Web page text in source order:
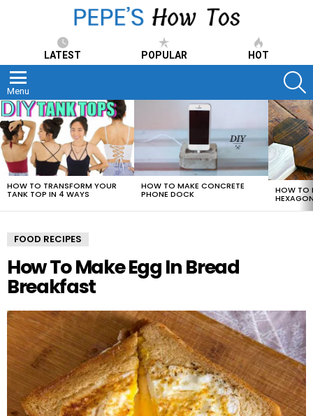
LATEST POPULAR HOT
Menu
LATEST
STORIES
HOW TO TRANSFORM YOUR
TANK TOP IN 4 WAYS
HOW TO MAKE CONCRETE
PHONE DOCK HOW TO
FOOD RECIPES
How To Make Egg In Bread
Breakfast